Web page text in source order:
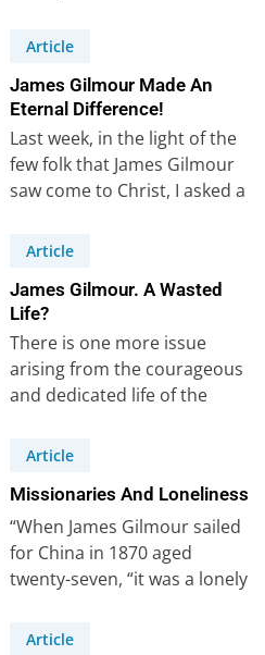
thirty years among Muslims…
Article
James Gilmour Made An
Eternal Difference!
Last week, in the light of the
few folk that James Gilmour
saw come to Christ, I asked a
Article
James Gilmour. A Wasted
Life?
There is one more issue
arising from the courageous
and dedicated life of the
(1843-1891), whom I…
Article
Missionaries And Loneliness
“When James Gilmour sailed
for China in 1870 aged
twenty-seven, “it was a lonely
Article